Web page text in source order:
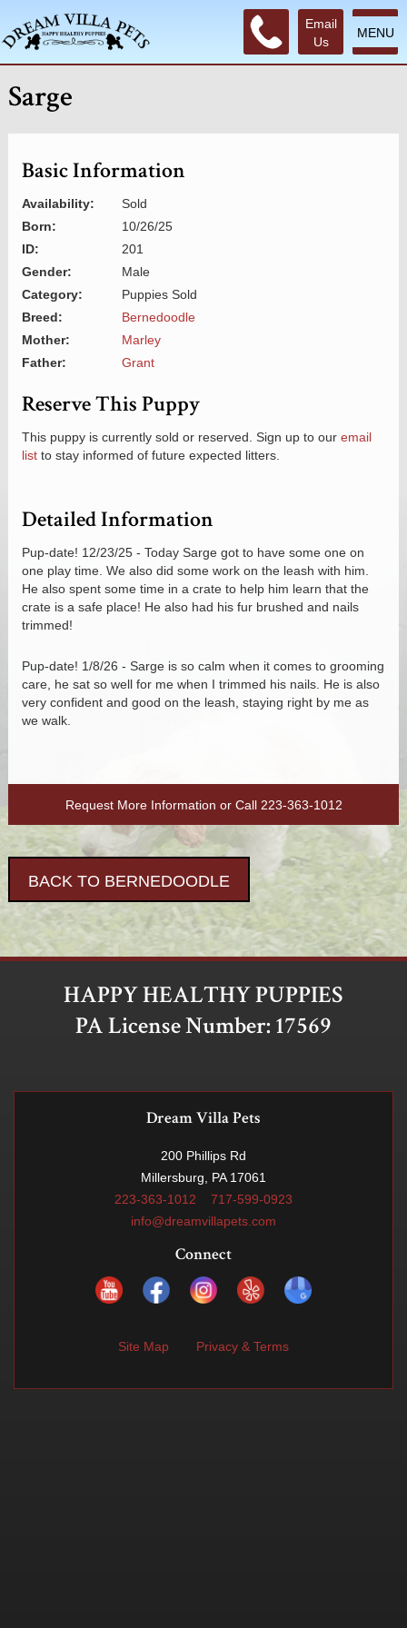
MENU
Email
Us
Sarge
Basic Information
Availability:
Sold
Born:
10/26/25
ID:
201
Gender:
Male
Category:
Puppies Sold
Breed:
Bernedoodle
Mother:
Marley
Father:
Grant
Reserve This Puppy
This puppy is currently sold or reserved. Sign up to our email
listto stay informed of future expected litters.
Detailed Information
Pup-date! 12/23/25 - Today Sarge got to have some one on
one play time. We also did some work on the leash with him.
He also spent some time in a crate to help him learn that the
crate is a safe place! He also had his fur brushed and nails
trimmed!
Pup-date! 1/8/26 - Sarge is so calm when it comes to grooming
care, he sat so well for me when I trimmed his nails. He is also
very confident and good on the leash, staying right by me as
we walk.
Request More Information or Call 223-363-1012
BACK TO BERNEDOODLE
HAPPY HEALTHY PUPPIES
PA License Number: 17569
Dream Villa Pets
200 Phillips Rd
Millersburg, PA 17061
223-363-1012
717-599-0923
info@dreamvillapets.com
Connect
Site Map Privacy & Terms